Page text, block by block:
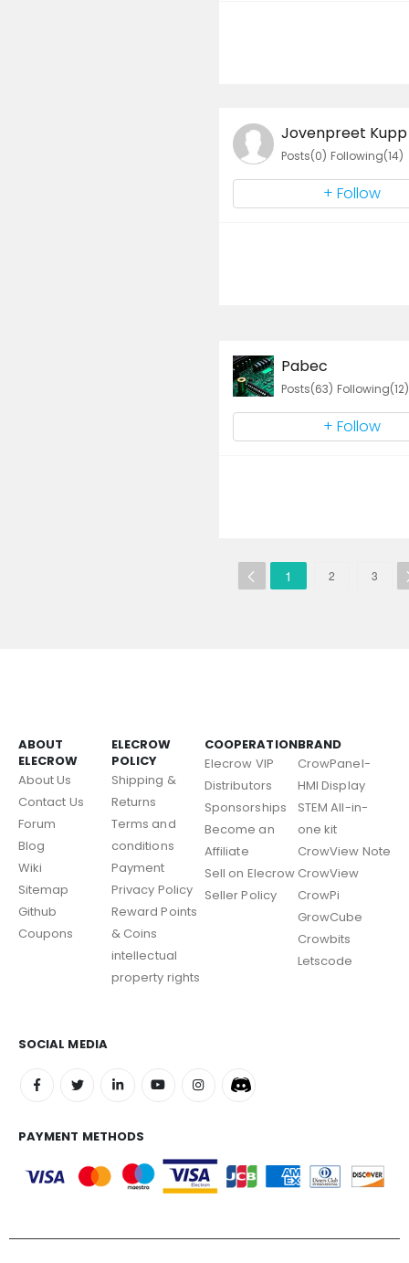
Jovenpreet Kupp
Posts(0) Following(14)
+ Follow
Pabec
Posts(63) Following(12)
+ Follow
1 2 3
ABOUT
ELECROW
About Us
Contact Us
Forum
Blog
Wiki
Sitemap
Github
Coupons
ELECROW
POLICY
Shipping &
Returns
Terms and
conditions
Payment
Privacy Policy
Reward Points
& Coins
intellectual
property rights
COOPERATION
Elecrow VIP
Distributors
Sponsorships
Become an
Affiliate
Sell on Elecrow
Seller Policy
BRAND
CrowPanel-
HMI Display
STEM All-in-
one kit
CrowView Note
CrowView
CrowPi
GrowCube
Crowbits
Letscode
SOCIAL MEDIA
PAYMENT METHODS